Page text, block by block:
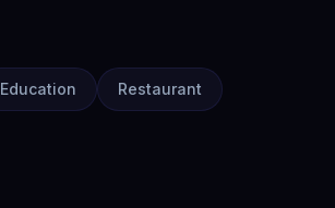
Education Restaurant